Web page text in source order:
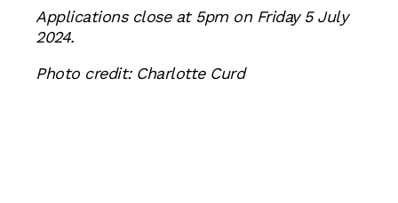
Applications close at 5pm on Friday 5 July
2024.
Photo credit: Charlotte Curd